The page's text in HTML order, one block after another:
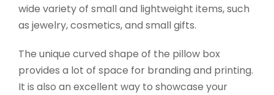
wide variety of small and lightweight items, such
as jewelry, cosmetics, and small gifts.
The unique curved shape of the pillow box
provides a lot of space for branding and printing.
It is also an excellent way to showcase your